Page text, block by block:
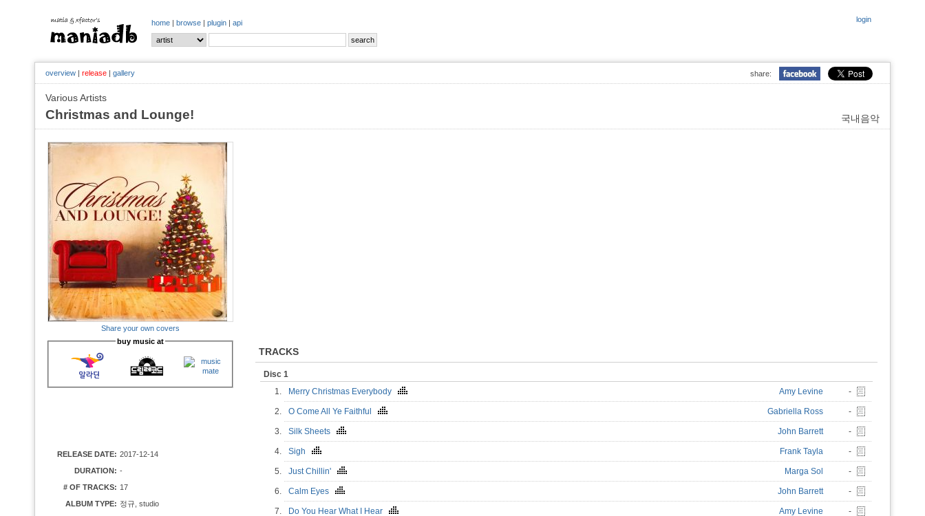
login
home | browse | plugin | api
share:
overview | release | gallery
Various Artists
국내음악
Christmas and Lounge!
Share your own covers
buy music at
RELEASE DATE: 2017-12-14
DURATION: -
# OF TRACKS: 17
ALBUM TYPE: 정규, studio
TRACKS
Disc 1
1.
Merry Christmas Everybody Amy Levine -
2. O Come All Ye Faithful Gabriella Ross -
3. Silk Sheets John Barrett -
4. Sigh Frank Tayla -
5. Just Chillin' Marga Sol -
6. Calm Eyes John Barrett -
7. Do You Hear What I Hear Amy Levine -